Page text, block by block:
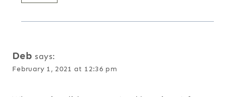
Deb says:
February 1, 2021 at 12:36 pm